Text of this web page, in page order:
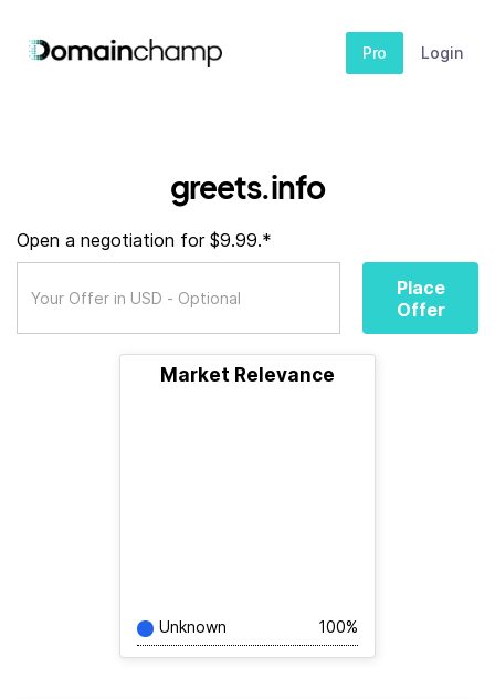
Pro Login
greets.info
Open a negotiation for $9.99.*
Place
Offer
Market Relevance
Unknown 100%